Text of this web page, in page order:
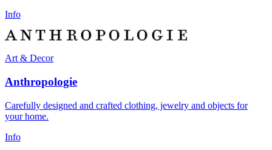
Info
Art & Decor
Anthropologie
Carefully designed and crafted clothing, jewelry and objects for
your home.
Info